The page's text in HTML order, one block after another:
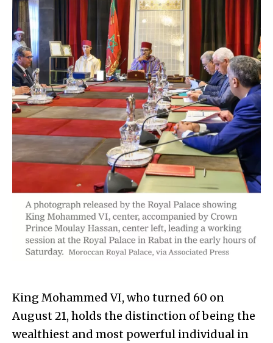
King Mohammed VI, who turned 60 on
August 21, holds the distinction of being the
wealthiest and most powerful individual in